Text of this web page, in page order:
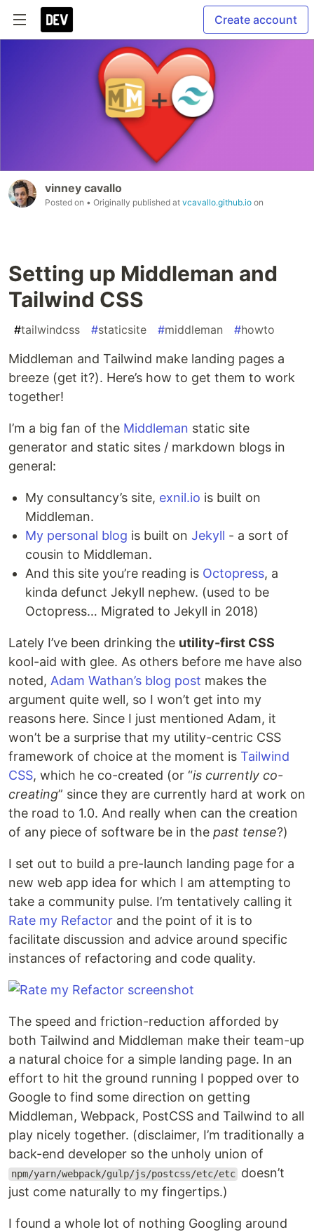
Create account
vinney cavallo
Posted on • Originally published at vcavallo.github.io on
Setting up Middleman and
Tailwind CSS
#tailwindcss #staticsite #middleman #howto
Middleman and Tailwind make landing pages a
breeze (get it?). Here’s how to get them to work
together!
I’m a big fan of the Middleman static site
generator and static sites / markdown blogs in
general:
My consultancy’s site, exnil.io is built on
Middleman.
My personal blog is built on Jekyll - a sort of
cousin to Middleman.
And this site you’re reading is Octopress, a
kinda defunct Jekyll nephew. (used to be
Octopress… Migrated to Jekyll in 2018)
Lately I’ve been drinking the utility-first CSS
kool-aid with glee. As others before me have also
noted, Adam Wathan’s blog post makes the
argument quite well, so I won’t get into my
reasons here. Since I just mentioned Adam, it
won’t be a surprise that my utility-centric CSS
framework of choice at the moment is Tailwind
CSS, which he co-created (or “is currently co-
creating” since they are currently hard at work on
the road to 1.0. And really when can the creation
of any piece of software be in the past tense?)
I set out to build a pre-launch landing page for a
new web app idea for which I am attempting to
take a community pulse. I’m tentatively calling it
Rate my Refactor and the point of it is to
facilitate discussion and advice around specific
instances of refactoring and code quality.
The speed and friction-reduction afforded by
both Tailwind and Middleman make their team-up
a natural choice for a simple landing page. In an
effort to hit the ground running I popped over to
Google to find some direction on getting
Middleman, Webpack, PostCSS and Tailwind to all
play nicely together. (disclaimer, I’m traditionally a
back-end developer so the unholy union of
npm/yarn/webpack/gulp/js/postcss/etc/etc doesn’t
just come naturally to my fingertips.)
I found a whole lot of nothing Googling around